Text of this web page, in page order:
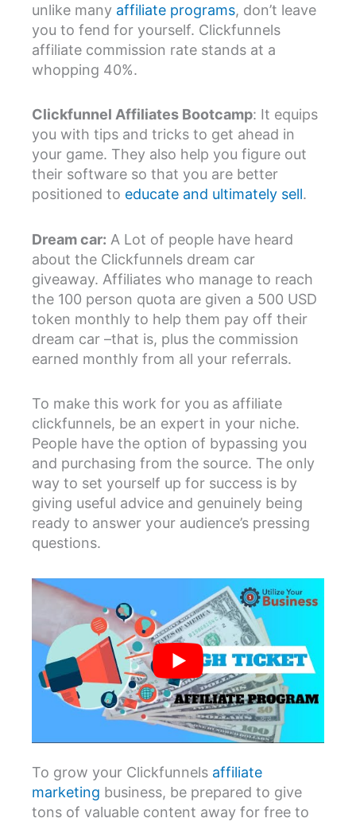
unlike many affiliate programs, don’t leave
you to fend for yourself. Clickfunnels
affiliate commission rate stands at a
whopping 40%.
Clickfunnel Affiliates Bootcamp: It equips
you with tips and tricks to get ahead in
your game. They also help you figure out
their software so that you are better
positioned to educate and ultimately sell.
Dream car: A Lot of people have heard
about the Clickfunnels dream car
giveaway. Affiliates who manage to reach
the 100 person quota are given a 500 USD
token monthly to help them pay off their
dream car –that is, plus the commission
earned monthly from all your referrals.
To make this work for you as affiliate
clickfunnels, be an expert in your niche.
People have the option of bypassing you
and purchasing from the source. The only
way to set yourself up for success is by
giving useful advice and genuinely being
ready to answer your audience’s pressing
questions.
To grow your Clickfunnels affiliate
marketing business, be prepared to give
tons of valuable content away for free to